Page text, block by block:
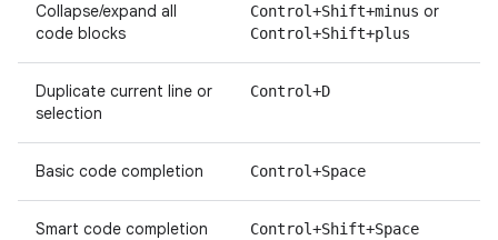
Collapse/expand all
code blocks
Control+Shift+minus or
Control+Shift+plus
Duplicate current line or
selection
Control+D
Basic code completion Control+Space
Smart code completion
Control+Shift+Space